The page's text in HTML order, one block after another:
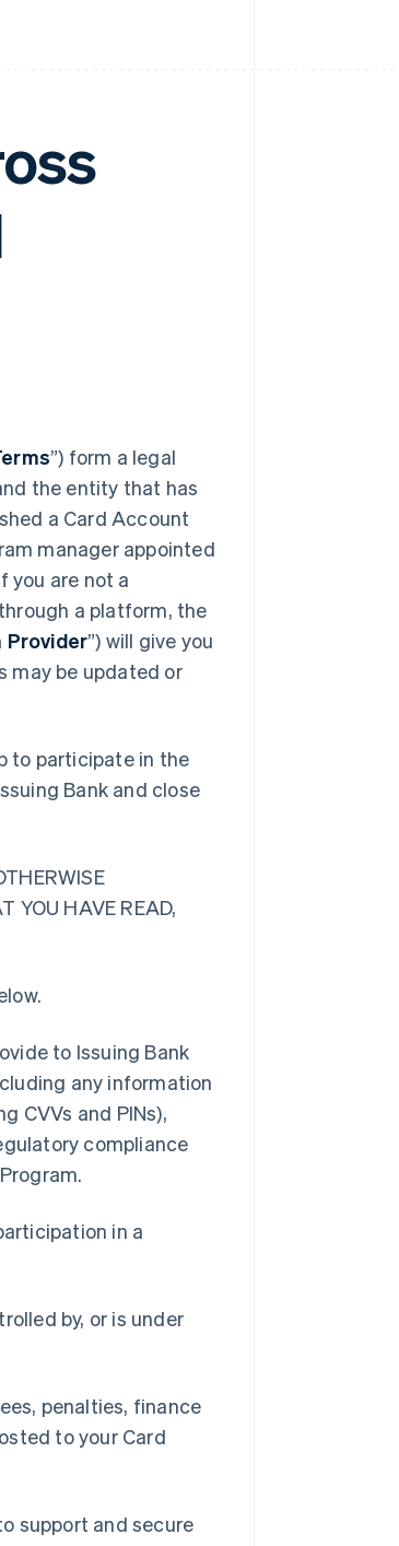
”) form a legal
the entity that has
a Card Account
manager appointed
you are not a
a platform, the
”) will give you
may be updated or
to participate in the
Bank and close
YOU HAVE READ,
to Issuing Bank
any information
CVVs and PINs),
compliance
in a
by, or is under
penalties, finance
to your Card
support and secure